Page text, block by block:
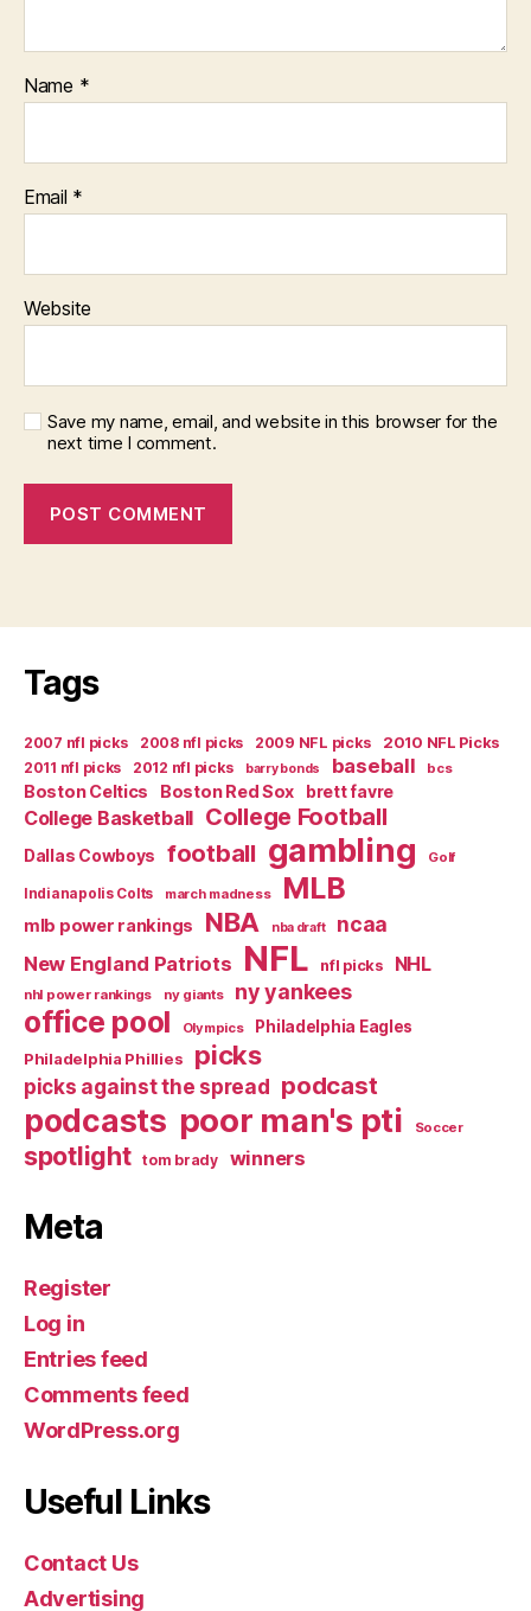
Name *
Email *
Website
Save my name, email, and website in this browser for the
next time I comment.
Tags
2007 nfl picks 2008 nfl picks 2009 NFL picks
2010 NFL Picks
2011 nfl picks
2012 nfl picks barry bonds baseball bcs
Boston Celtics Boston Red Sox brett favre
College Basketball College Football
Dallas Cowboys football gambling Golf
Indianapolis Colts march madness MLB
mlb power rankings NBA nba draft ncaa
New England Patriots NFL nfl picks NHL
nhl power rankings ny giants ny yankees
office pool Olympics
Philadelphia Eagles
Philadelphia Phillies
picks
picks against the spread podcast
podcasts poor man's pti Soccer
spotlight tom brady winners
Meta
Register
Log in
Entries feed
Comments feed
WordPress.org
Useful Links
Contact Us
Advertising